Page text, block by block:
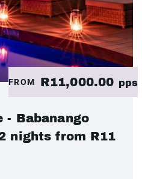
FROM R11,000.00 pps
- Babanango
nights from R11